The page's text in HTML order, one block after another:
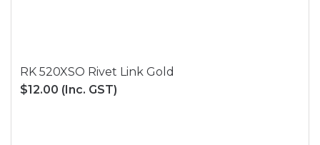
RK 520XSO Rivet Link Gold
$12.00 (Inc. GST)